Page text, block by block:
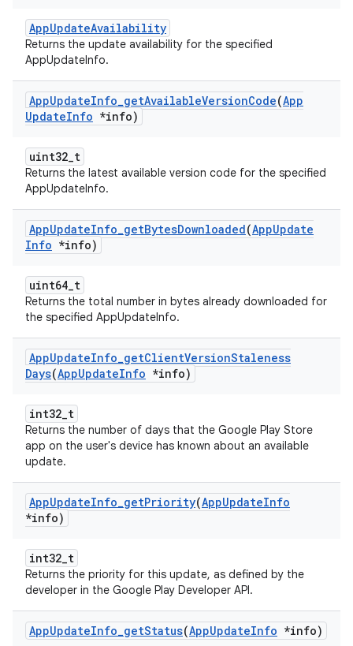
AppUpdateAvailability
Returns the update availability for the specified
AppUpdateInfo.
AppUpdateInfo_getAvailableVersionCode(App
UpdateInfo *info)
uint32_t
Returns the latest available version code for the specified
AppUpdateInfo.
AppUpdateInfo_getBytesDownloaded(AppUpdate
Info *info)
uint64_t
Returns the total number in bytes already downloaded for
the specified AppUpdateInfo.
AppUpdateInfo_getClientVersionStaleness
Days(AppUpdateInfo *info)
int32_t
Returns the number of days that the Google Play Store
app on the user's device has known about an available
update.
AppUpdateInfo_getPriority(AppUpdateInfo
*info)
int32_t
Returns the priority for this update, as defined by the
developer in the Google Play Developer API.
AppUpdateInfo_getStatus(AppUpdateInfo *info)